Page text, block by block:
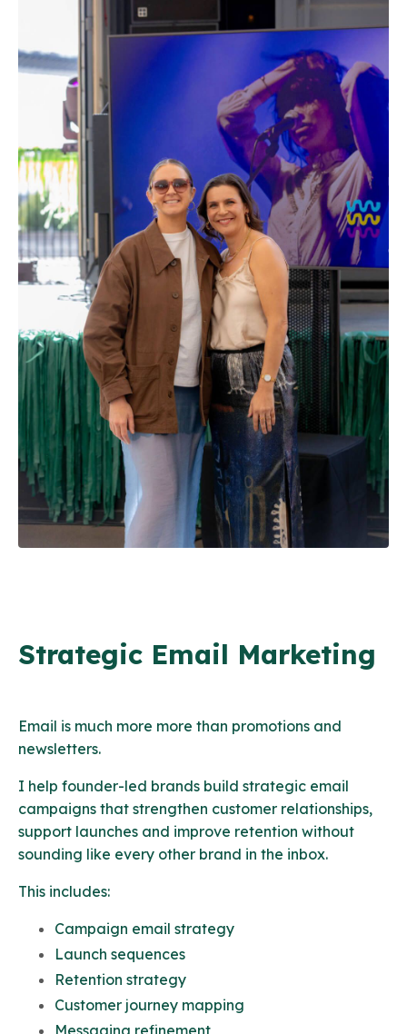
Strategic Email Marketing
Email is much more more than promotions and
newsletters.
I help founder-led brands build strategic email
campaigns that strengthen customer relationships,
support launches and improve retention without
sounding like every other brand in the inbox.
This includes:
Campaign email strategy
Launch sequences
Retention strategy
Customer journey mapping